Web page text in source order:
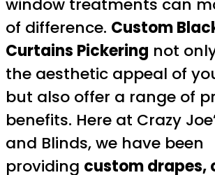
window treatments can
of difference. Custom
Curtains Pickering not
the aesthetic appeal of
but also offer a range of
benefits. Here at Crazy
and Blinds, we have been
providing custom drapes,